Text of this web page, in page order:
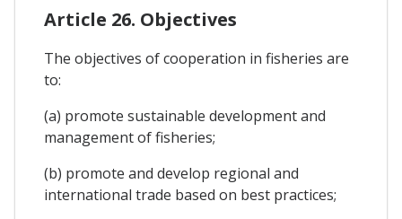
Article 26. Objectives
The objectives of cooperation in fisheries are
to:
(a) promote sustainable development and
management of fisheries;
(b) promote and develop regional and
international trade based on best practices;